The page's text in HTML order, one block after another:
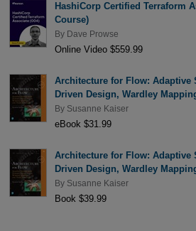
HashiCorp Certified Terraform
Course)
By Dave Prowse
Online Video $559.99
Architecture for Flow: Adaptive
Driven Design, Wardley
By Susanne Kaiser
eBook $31.99
Architecture for Flow: Adaptive
Driven Design, Wardley
By Susanne Kaiser
Book $39.99